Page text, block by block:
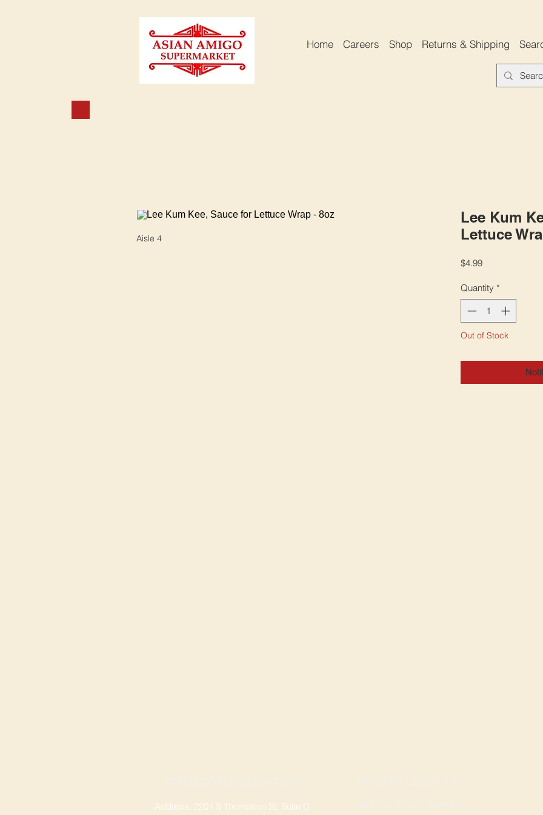
Home Careers Shop Returns & Shipping
Aisle 4
Lee Kum
Lettuce
$4.99Price
Quantity *
Out of Stock
Address: 2201 S Thompson St, Suite D